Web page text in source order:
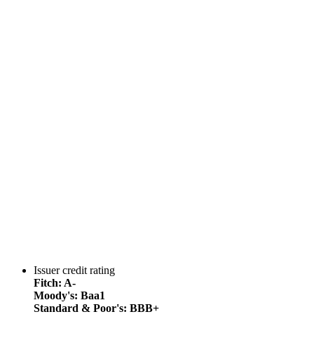
Issuer credit rating
Fitch: A-
Moody's: Baa1
Standard & Poor's: BBB+